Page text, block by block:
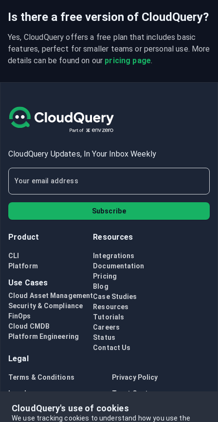
Is there a free version of CloudQuery?
Yes, CloudQuery offers a free plan that includes basic
features, perfect for smaller teams or personal use. More
details can be found on our pricing page.
CloudQuery Updates, In Your Inbox Weekly
Subscribe
Product
CLI
Platform
Use Cases
Cloud Asset Management
Security & Compliance
FinOps
Cloud CMDB
Platform Engineering
Resources
Integrations
Documentation
Pricing
Blog
Case Studies
Resources
Tutorials
Careers
Status
Contact Us
Legal
Terms & Conditions Privacy Policy
Legal Trust Center
Bug Bounty Opt in to data collection
CloudQuery's use of cookies
We use tracking cookies to understand how you use the